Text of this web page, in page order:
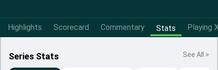
Highlights Scorecard Commentary Stats Playing
Series Stats See All >